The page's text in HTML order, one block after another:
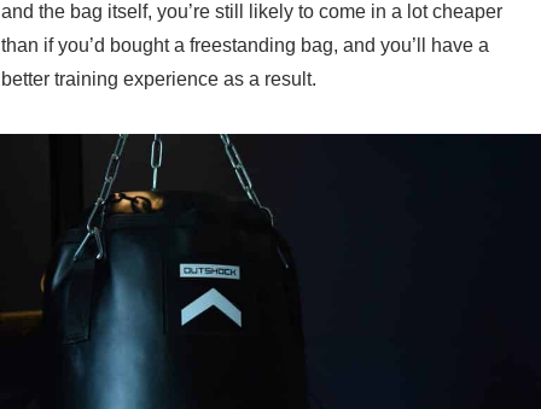
and the bag itself, you’re still likely to come in a lot cheaper
than if you’d bought a freestanding bag, and you’ll have a
better training experience as a result.